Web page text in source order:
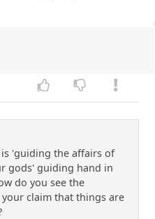
'guiding the affairs of
gods' guiding hand in
do you see the
claim that things are